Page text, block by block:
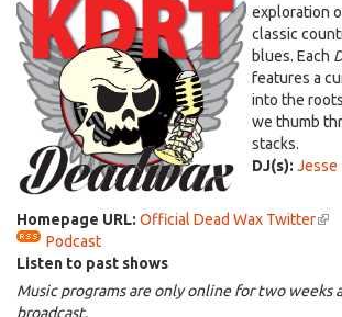
exploration
classic
blues. Each
features a
into the
we thumb
stacks.
DJ(s): Jesse
Homepage URL: Official Dead Wax Twitter(link
Podcast
Listen to past shows
Music programs are only online for two weeks
broadcast.